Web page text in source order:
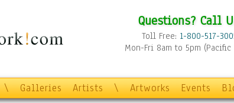
Questions? Call
Toll Free: 1-800-517-
Mon-Fri 8am to 5pm (Pacific
\ Galleries Artists \ Artworks Events